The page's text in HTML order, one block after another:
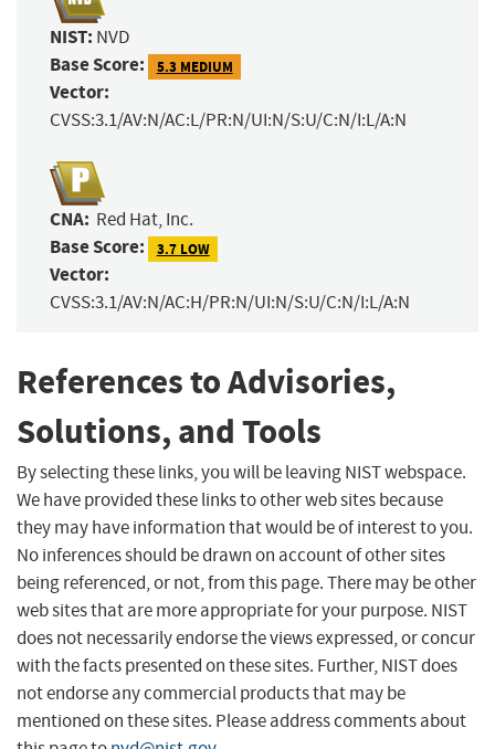
NIST: NVD
Base Score: 5.3 MEDIUM
Vector:
CVSS:3.1/AV:N/AC:L/PR:N/UI:N/S:U/C:N/I:L/A:N
CNA: Red Hat, Inc.
Base Score: 3.7 LOW
Vector:
CVSS:3.1/AV:N/AC:H/PR:N/UI:N/S:U/C:N/I:L/A:N
References to Advisories,
Solutions, and Tools
By selecting these links, you will be leaving NIST webspace.
We have provided these links to other web sites because
they may have information that would be of interest to you.
No inferences should be drawn on account of other sites
being referenced, or not, from this page. There may be other
web sites that are more appropriate for your purpose. NIST
does not necessarily endorse the views expressed, or concur
with the facts presented on these sites. Further, NIST does
not endorse any commercial products that may be
mentioned on these sites. Please address comments about